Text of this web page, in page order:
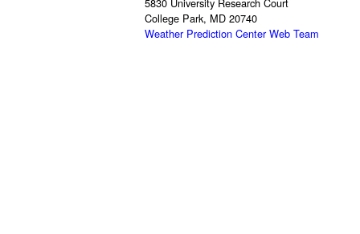
College Park, MD 20740
Weather Prediction Center Web Team